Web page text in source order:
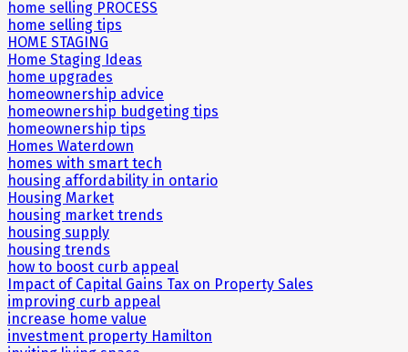
home selling PROCESS
home selling tips
HOME STAGING
Home Staging Ideas
home upgrades
homeownership advice
homeownership budgeting tips
homeownership tips
Homes Waterdown
homes with smart tech
housing affordability in ontario
Housing Market
housing market trends
housing supply
housing trends
how to boost curb appeal
Impact of Capital Gains Tax on Property Sales
improving curb appeal
increase home value
investment property Hamilton